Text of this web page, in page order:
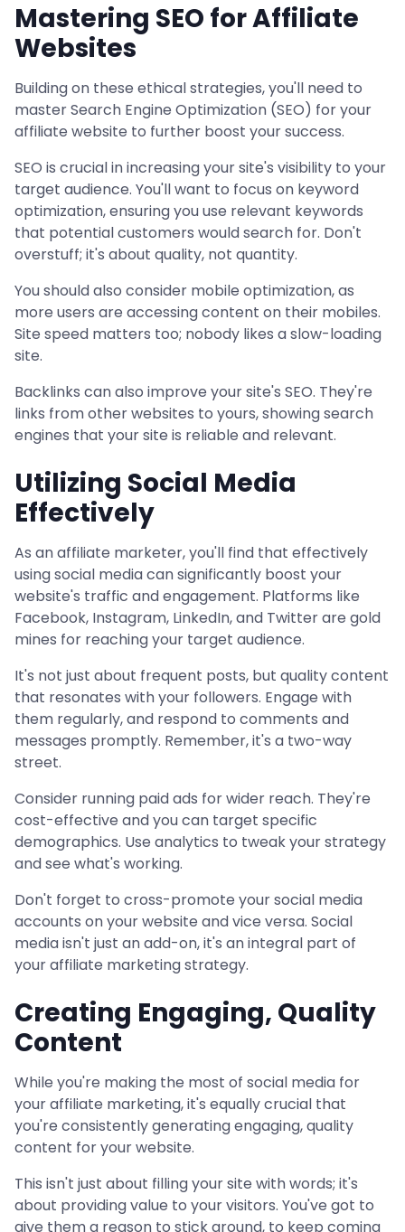
Mastering SEO for Affiliate
Websites
Building on these ethical strategies, you'll need to
master Search Engine Optimization (SEO) for your
affiliate website to further boost your success.
SEO is crucial in increasing your site's visibility to your
target audience. You'll want to focus on keyword
optimization, ensuring you use relevant keywords
that potential customers would search for. Don't
overstuff; it's about quality, not quantity.
You should also consider mobile optimization, as
more users are accessing content on their mobiles.
Site speed matters too; nobody likes a slow-loading
site.
Backlinks can also improve your site's SEO. They're
links from other websites to yours, showing search
engines that your site is reliable and relevant.
Utilizing Social Media
Effectively
As an affiliate marketer, you'll find that effectively
using social media can significantly boost your
website's traffic and engagement. Platforms like
Facebook, Instagram, LinkedIn, and Twitter are gold
mines for reaching your target audience.
It's not just about frequent posts, but quality content
that resonates with your followers. Engage with
them regularly, and respond to comments and
messages promptly. Remember, it's a two-way
street.
Consider running paid ads for wider reach. They're
cost-effective and you can target specific
demographics. Use analytics to tweak your strategy
and see what's working.
Don't forget to cross-promote your social media
accounts on your website and vice versa. Social
media isn't just an add-on, it's an integral part of
your affiliate marketing strategy.
Creating Engaging, Quality
Content
While you're making the most of social media for
your affiliate marketing, it's equally crucial that
you're consistently generating engaging, quality
content for your website.
This isn't just about filling your site with words; it's
about providing value to your visitors. You've got to
give them a reason to stick around, to keep coming